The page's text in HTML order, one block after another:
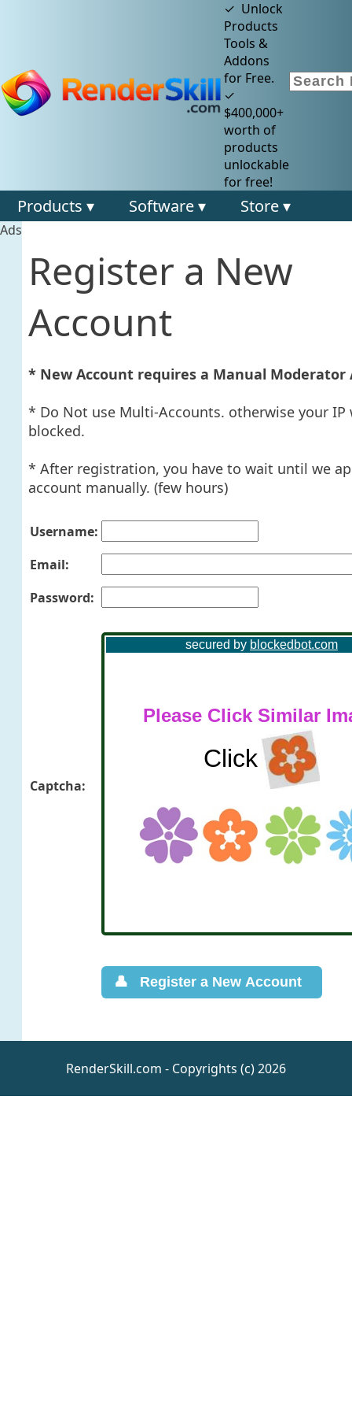
✓ Unlock
Products
Tools &
Addons
for Free.
✓
$400,000+
worth of
products
unlockable
for free!
Products ▾ Software ▾ Store ▾
Ads
Register a New
Account
* New Account requires a Manual Moderator
* Do Not use Multi-Accounts. otherwise your IP
blocked.
* After registration, you have to wait until we
account manually. (few hours)
Username:
Email:
Password:
Captcha:
RenderSkill.com - Copyrights (c) 2026